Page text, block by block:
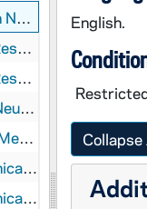
Chi-D
D
E-Ev
E-Ev
English.
Collapse